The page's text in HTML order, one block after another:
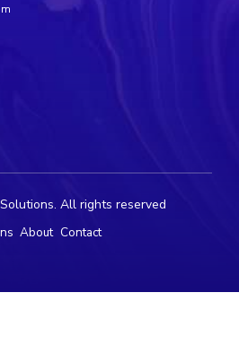
All rights reserved
About Contact